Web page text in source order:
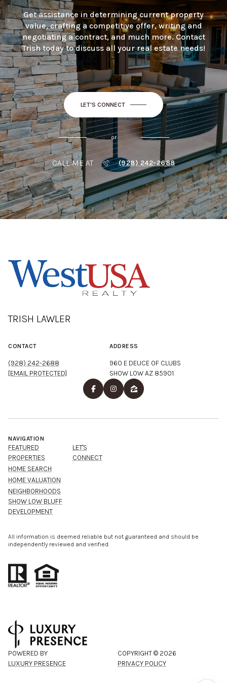
Get assistance in determining current property
value, crafting a competitive offer, writing and
negotiating a contract, and much more. Contact
Trish today to discuss all your real estate needs!
LET'S CONNECT
or
CALL ME AT (928) 242-2688
TRISH LAWLER
CONTACT
(928) 242-2688
[EMAIL PROTECTED]
ADDRESS
960 E DEUCE OF CLUBS
SHOW LOW AZ 85901
NAVIGATION
FEATURED
PROPERTIES
HOME SEARCH
HOME VALUATION
NEIGHBORHOODS
SHOW LOW BLUFF
DEVELOPMENT
LET'S
CONNECT
All information is deemed reliable but not guaranteed and should be
independently reviewed and verified.
POWERED BY
LUXURY PRESENCE
COPYRIGHT © 2026
PRIVACY POLICY